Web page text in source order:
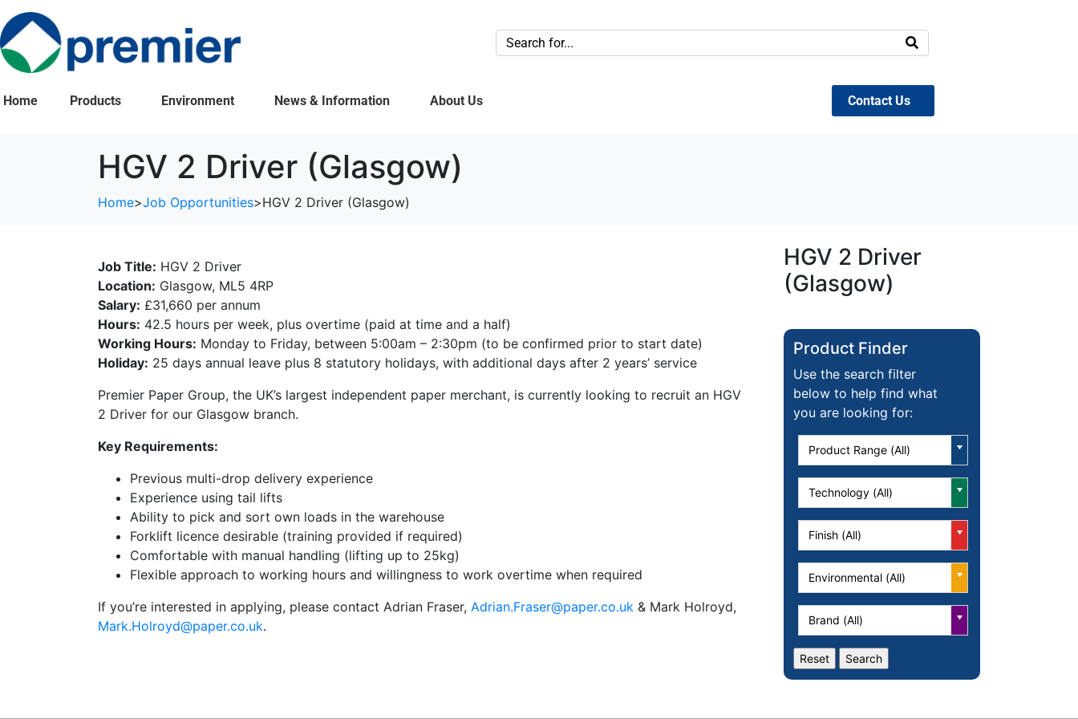
Home Products Environment News & Information About Us Contact Us
HGV 2 Driver (Glasgow)
Home>Job Opportunities>HGV 2 Driver (Glasgow)
Job Title: HGV 2 Driver
Location: Glasgow, ML5 4RP
Salary: £31,660 per annum
Hours: 42.5 hours per week, plus overtime (paid at time and a half)
Working Hours: Monday to Friday, between 5:00am – 2:30pm (to be confirmed prior to start date)
Holiday: 25 days annual leave plus 8 statutory holidays, with additional days after 2 years’ service
Premier Paper Group, the UK’s largest independent paper merchant, is currently looking to recruit an HGV
2 Driver for our Glasgow branch.
Key Requirements:
Previous multi-drop delivery experience
Experience using tail lifts
Ability to pick and sort own loads in the warehouse
Forklift licence desirable (training provided if required)
Comfortable with manual handling (lifting up to 25kg)
Flexible approach to working hours and willingness to work overtime when required
If you’re interested in applying, please contact Adrian Fraser, Adrian.Fraser@paper.co.uk & Mark Holroyd,
Mark.Holroyd@paper.co.uk.
HGV 2 Driver
(Glasgow)
Product Finder
Use the search filter
below to help find what
you are looking for:
Product Range (All)
Technology (All)
Finish (All)
Environmental (All)
Brand (All)